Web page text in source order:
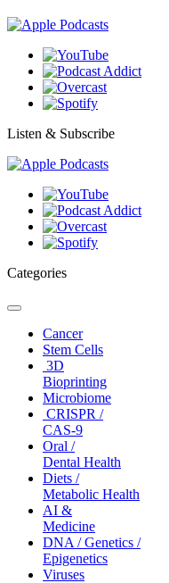
Listen & Subscribe
Categories
Toggle
navigationCancer
Stem Cells
3D
Bioprinting
Microbiome
CRISPR /
CAS-9
Oral /
Dental Health
Diets /
Metabolic Health
AI &
Medicine
DNA / Genetics /
Epigenetics
Viruses